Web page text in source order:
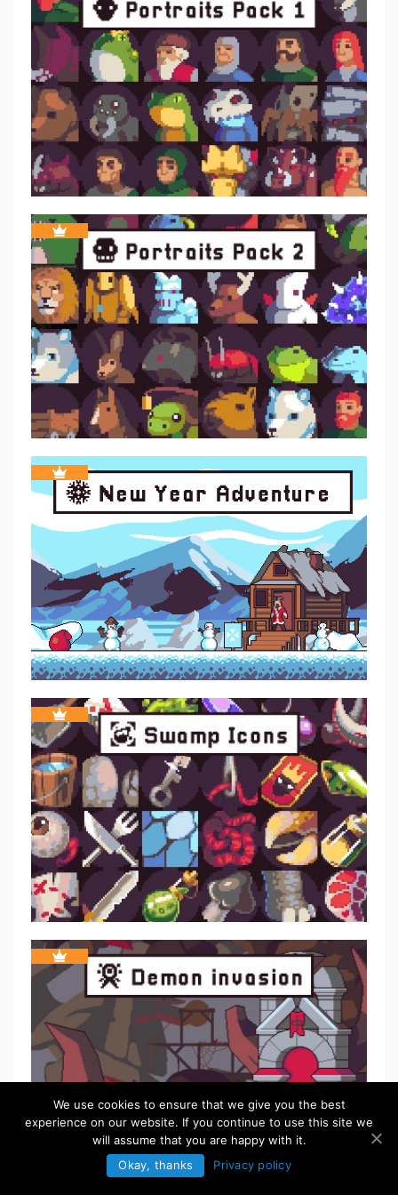
We use cookies to ensure that we give you the best
experience on our website. If you continue to use this site we
will assume that you are happy with it.
Okay, thanks
Privacy policy